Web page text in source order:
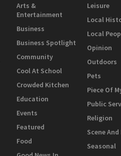
Arts &
Entertainment
Business
Business Spotlight
Community
Cool At School
Crowded Kitchen
Education
Events
Featured
Food
Leisure
Local
Local
Opinion
Outdoors
Pets
Piece Of
Public
Religion
Scene And
Seasonal